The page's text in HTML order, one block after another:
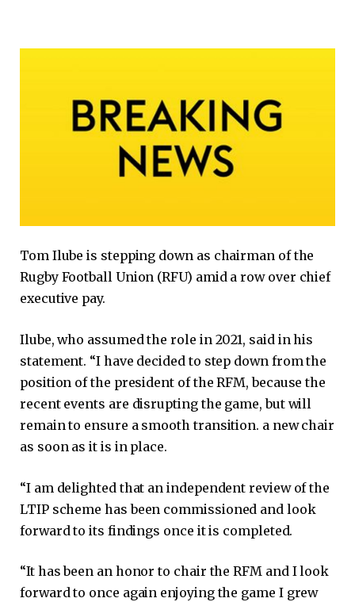
Tom Ilube is stepping down as chairman of the
Rugby Football Union (RFU) amid a row over chief
executive pay.
Ilube, who assumed the role in 2021, said in his
statement. “I have decided to step down from the
position of the president of the RFM, because the
recent events are disrupting the game, but will
remain to ensure a smooth transition. a new chair
as soon as it is in place.
“I am delighted that an independent review of the
LTIP scheme has been commissioned and look
forward to its findings once it is completed.
“It has been an honor to chair the RFM and I look
forward to once again enjoying the game I grew